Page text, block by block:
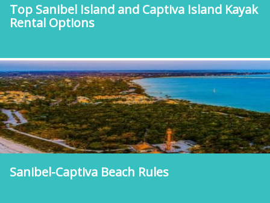
Top Sanibel Island and Captiva Island Kayak
Rental Options
Sanibel-Captiva Beach Rules